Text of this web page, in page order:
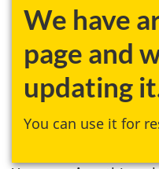
We have
page and
updating
You can use it for